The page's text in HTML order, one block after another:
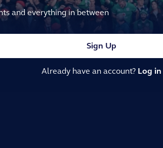
and everything in between
Sign Up
Already have an account? Log in